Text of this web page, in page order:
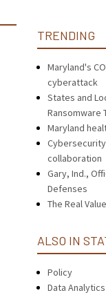
TRENDING
Maryland's
cyberattack
States and
Ransomware
Maryland
collaboration
Gary, Ind.,
Defenses
The Real
ALSO IN
Policy
Data Analytics